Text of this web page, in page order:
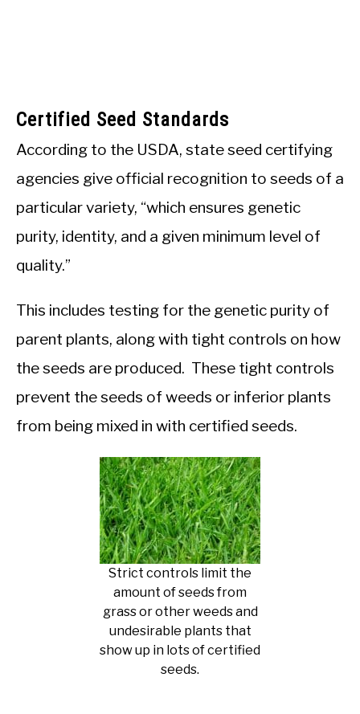
Certified Seed Standards
According to the USDA, state seed certifying
agencies give official recognition to seeds of a
particular variety, “which ensures genetic
purity, identity, and a given minimum level of
quality.”
This includes testing for the genetic purity of
parent plants, along with tight controls on how
the seeds are produced. These tight controls
prevent the seeds of weeds or inferior plants
from being mixed in with certified seeds.
Strict controls limit the
amount of seeds from
grass or other weeds and
undesirable plants that
show up in lots of certified
seeds.